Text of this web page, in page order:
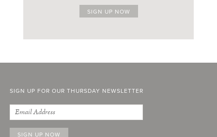
SIGN UP FOR OUR THURSDAY NEWSLETTER